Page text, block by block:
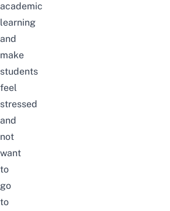
academic
learning
and
make
students
feel
stressed
and
not
want
to
go
to